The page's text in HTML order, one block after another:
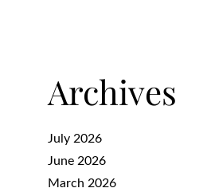
Archives
July 2026
June 2026
March 2026